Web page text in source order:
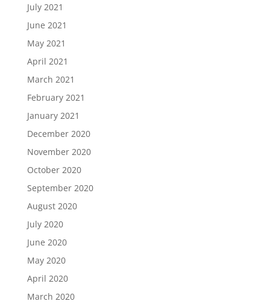
July 2021
June 2021
May 2021
April 2021
March 2021
February 2021
January 2021
December 2020
November 2020
October 2020
September 2020
August 2020
July 2020
June 2020
May 2020
April 2020
March 2020